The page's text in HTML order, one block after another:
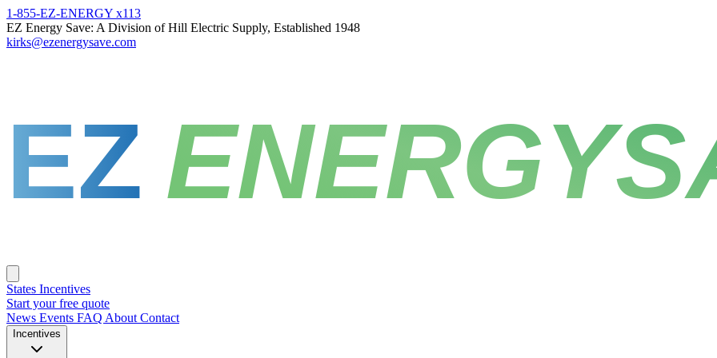
1-855-EZ-ENERGY x113
EZ Energy Save: A Division of Hill Electric Supply, Established 1948
kirks@ezenergysave.com
EZ
States Incentives
Start your free quote
News Events FAQ About Contact
Incentives